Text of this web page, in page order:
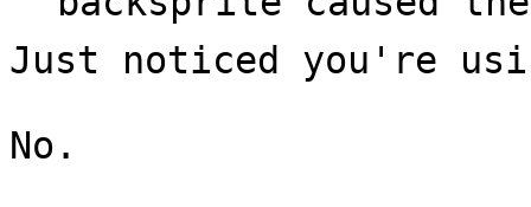
Just noticed you're
No.